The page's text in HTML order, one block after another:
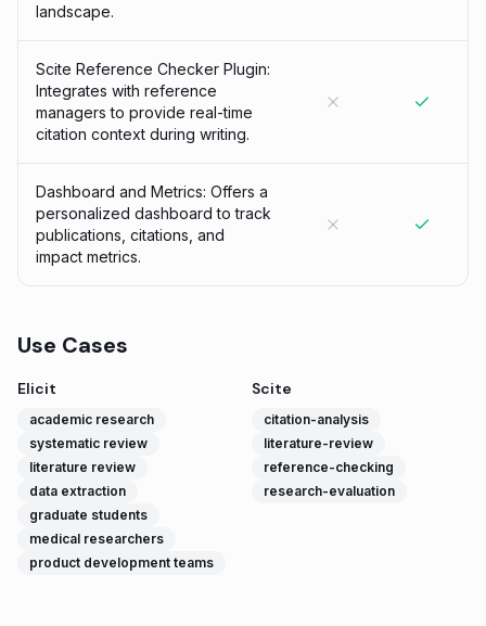
landscape.
Scite Reference Checker Plugin:
Integrates with reference
managers to provide real-time
citation context during writing.
Dashboard and Metrics: Offers a
personalized dashboard to track
publications, citations, and
impact metrics.
Use Cases
Elicit
academic research
systematic review
literature review
data extraction
graduate students
medical researchers
product development teams
Scite
citation-analysis
literature-review
reference-checking
research-evaluation